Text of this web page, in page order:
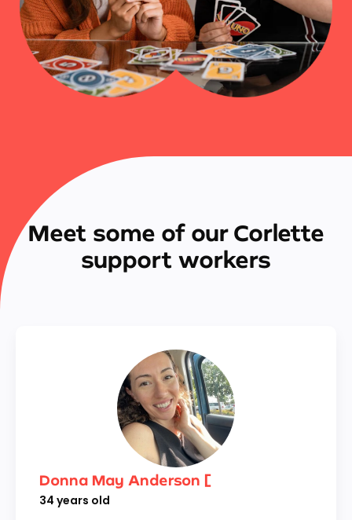
Meet some of our Corlette
support workers
Donna May Anderson [
34 years old